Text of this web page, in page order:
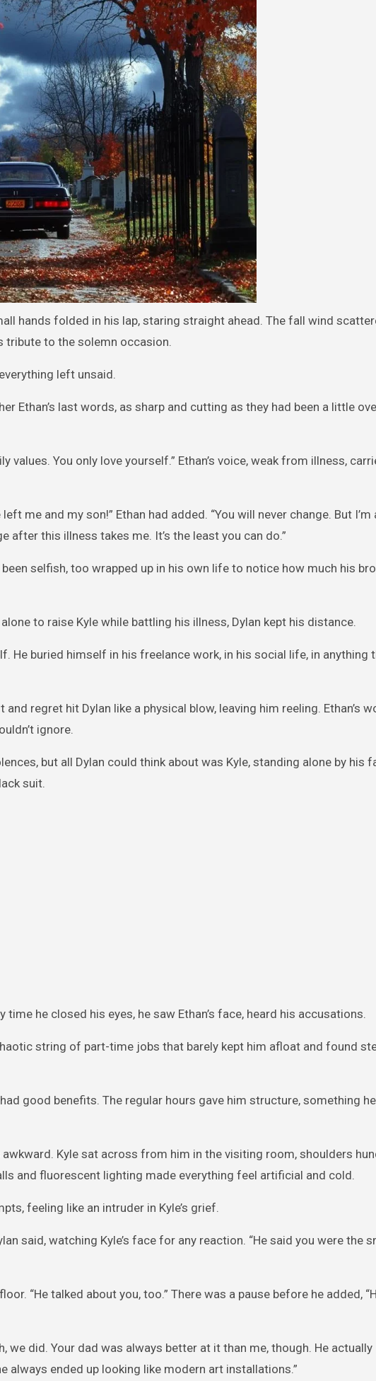
hands folded in his lap, staring straight ahead. The fall wind
tribute to the solemn occasion.
left unsaid.
Ethan’s last words, as sharp and cutting as they had been a little
values. You only love yourself.” Ethan’s voice, weak from illness,
me and my son!” Ethan had added. “You will never change. But I’m
after this illness takes me. It’s the least you can do.”
selfish, too wrapped up in his own life to notice how much his
to raise Kyle while battling his illness, Dylan kept his distance.
He buried himself in his freelance work, in his social life, in anything
and regret hit Dylan like a physical blow, leaving him reeling. Ethan’s
ignore.
but all Dylan could think about was Kyle, standing alone by his
suit.
he closed his eyes, he saw Ethan’s face, heard his accusations.
string of part-time jobs that barely kept him afloat and found
good benefits. The regular hours gave him structure, something he
Kyle sat across from him in the visiting room, shoulders
and fluorescent lighting made everything feel artificial and cold.
feeling like an intruder in Kyle’s grief.
said, watching Kyle’s face for any reaction. “He said you were the
“He talked about you, too.” There was a pause before he added,
we did. Your dad was always better at it than me, though. He actually
always ended up looking like modern art installations.”